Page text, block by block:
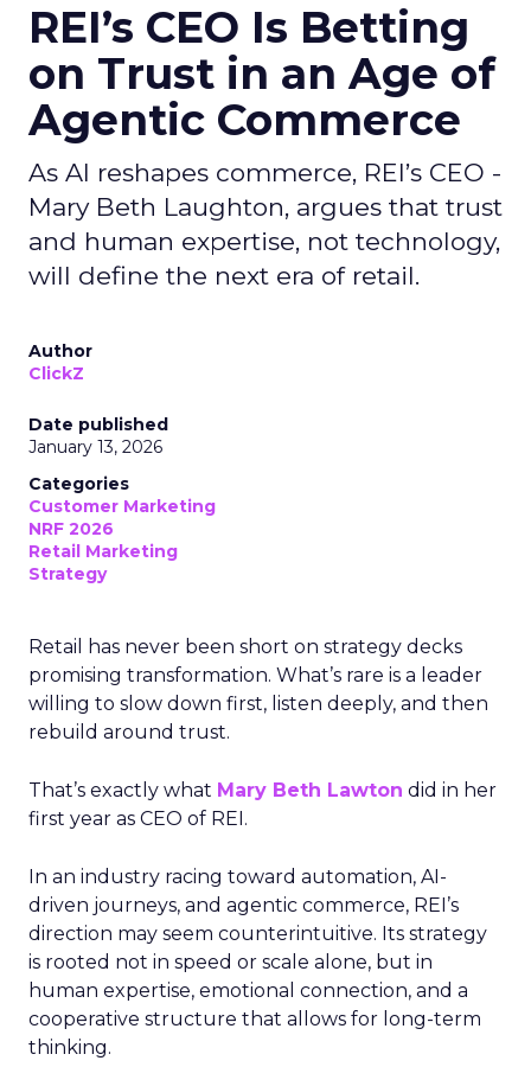
REI’s CEO Is Betting
on Trust in an Age of
Agentic Commerce
As AI reshapes commerce, REI’s CEO -
Mary Beth Laughton, argues that trust
and human expertise, not technology,
will define the next era of retail.
Author
ClickZ
Date published
January 13, 2026
Categories
Customer Marketing
NRF 2026
Retail Marketing
Strategy
Retail has never been short on strategy decks
promising transformation. What’s rare is a leader
willing to slow down first, listen deeply, and then
rebuild around trust.
That’s exactly what Mary Beth Lawton did in her
first year as CEO of REI.
In an industry racing toward automation, AI-
driven journeys, and agentic commerce, REI’s
direction may seem counterintuitive. Its strategy
is rooted not in speed or scale alone, but in
human expertise, emotional connection, and a
cooperative structure that allows for long-term
thinking.